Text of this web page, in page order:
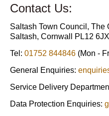
Contact Us:
Saltash Town Council, The
Saltash, Cornwall PL12 6JX
Tel: 01752 844846 (Mon -
General Enquiries:
Service Delivery
Data Protection Enquiries: